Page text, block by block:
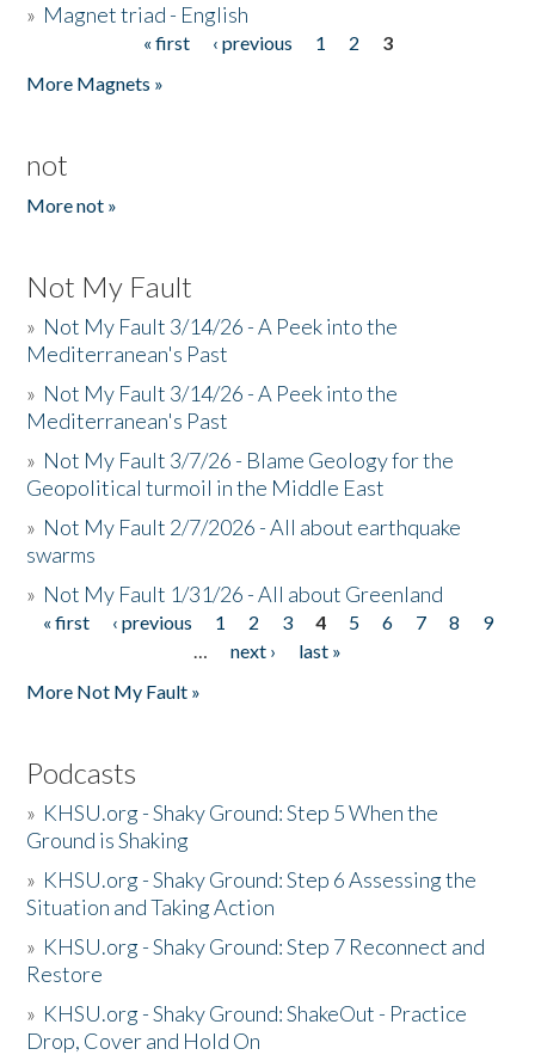
» Magnet triad - English
« first ‹ previous 1 2
3
More Magnets »
not
More not »
Not My Fault
» Not My Fault 3/14/26 - A Peek into the
Mediterranean's Past
» Not My Fault 3/14/26 - A Peek into the
Mediterranean's Past
» Not My Fault 3/7/26 - Blame Geology for the
Geopolitical turmoil in the Middle East
» Not My Fault 2/7/2026 - All about earthquake
swarms
» Not My Fault 1/31/26 - All about Greenland
Pages
« first ‹ previous 1 2 3 4 5 6 7 8
9
…
next ›
last »
More Not My Fault »
Podcasts
» KHSU.org - Shaky Ground: Step 5 When the
Ground is Shaking
» KHSU.org - Shaky Ground: Step 6 Assessing the
Situation and Taking Action
» KHSU.org - Shaky Ground: Step 7 Reconnect and
Restore
» KHSU.org - Shaky Ground: ShakeOut - Practice
Drop, Cover and Hold On